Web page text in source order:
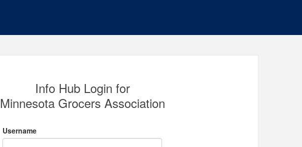
Info Hub Login for
Minnesota Grocers Association
Username